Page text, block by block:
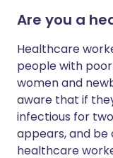
Are you a
Healthcare
people with
women and
aware that if
infectious for
appears, and be
healthcare